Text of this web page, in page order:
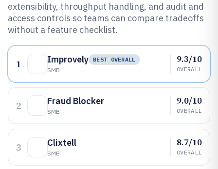
extensibility, throughput handling, and audit and
access controls so teams can compare tradeoffs
without a feature checklist.
1 Improvely
BEST OVERALL
SMB
9.3/10
OVERALL
2 Fraud Blocker
SMB
9.0/10
OVERALL
3 Clixtell
SMB
8.7/10
OVERALL